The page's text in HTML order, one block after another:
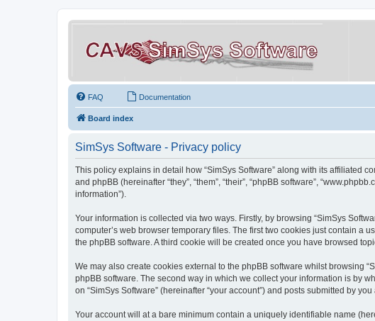
FAQ Documentation
Board index
SimSys Software - Privacy policy
This policy explains in detail how “SimSys Software” along with its affiliated
and phpBB (hereinafter “they”, “them”, “their”, “phpBB software”,
information”).
Your information is collected via two ways. Firstly, by browsing “SimSys
computer’s web browser temporary files. The first two cookies just contain a
the phpBB software. A third cookie will be created once you have browsed
We may also create cookies external to the phpBB software whilst browsing
phpBB software. The second way in which we collect your information is by
on “SimSys Software” (hereinafter “your account”) and posts submitted by
Your account will at a bare minimum contain a uniquely identifiable name